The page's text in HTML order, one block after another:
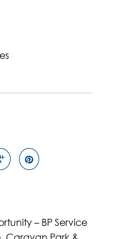
– BP Service